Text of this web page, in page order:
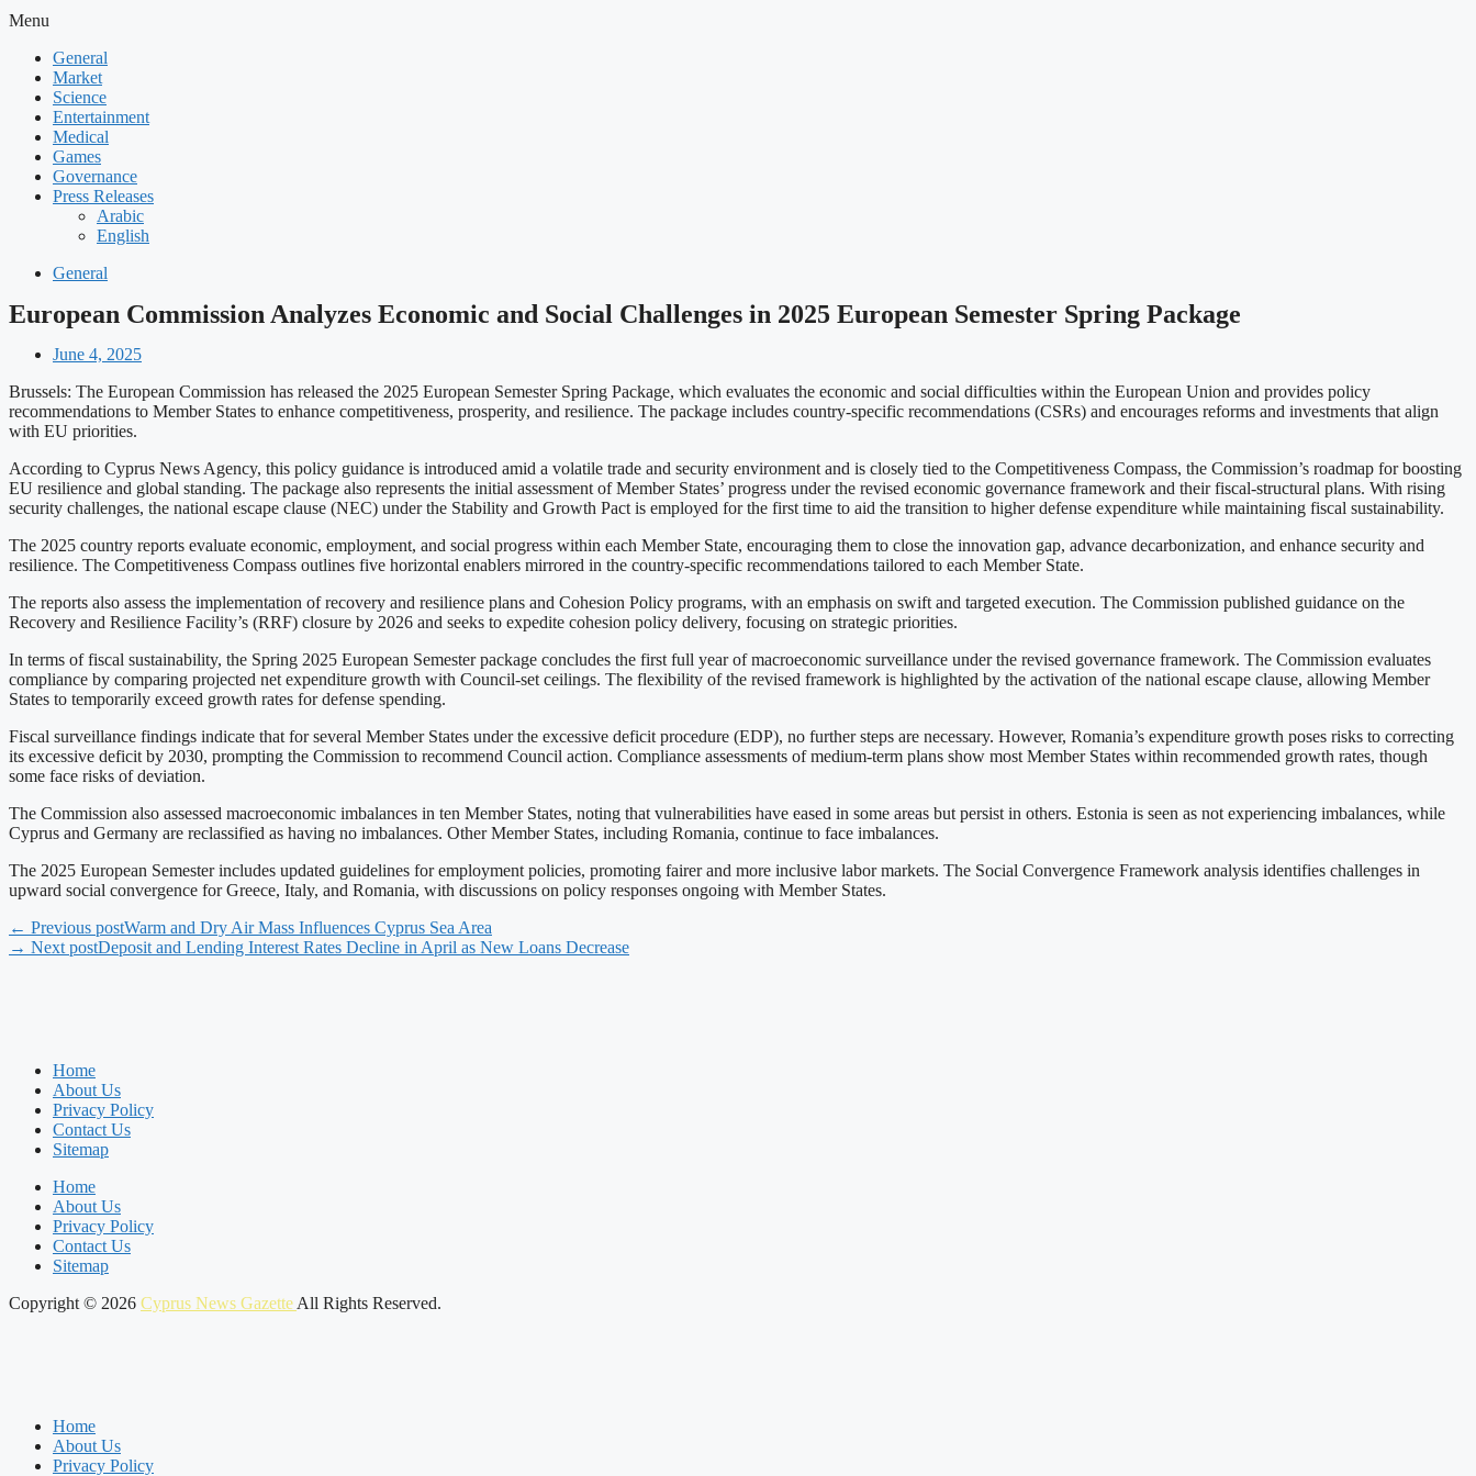
Menu
General
Market
Science
Entertainment
Medical
Games
Governance
Press Releases
Arabic
English
General
European Commission Analyzes Economic and Social Challenges in 2025 European Semester Spring Package
June 4, 2025
Brussels: The European Commission has released the 2025 European Semester Spring Package, which evaluates the economic and social difficulties within the European Union and provides policy
recommendations to Member States to enhance competitiveness, prosperity, and resilience. The package includes country-specific recommendations (CSRs) and encourages reforms and investments that align
with EU priorities.
According to Cyprus News Agency, this policy guidance is introduced amid a volatile trade and security environment and is closely tied to the Competitiveness Compass, the Commission’s roadmap for boosting
EU resilience and global standing. The package also represents the initial assessment of Member States’ progress under the revised economic governance framework and their fiscal-structural plans. With rising
security challenges, the national escape clause (NEC) under the Stability and Growth Pact is employed for the first time to aid the transition to higher defense expenditure while maintaining fiscal sustainability.
The 2025 country reports evaluate economic, employment, and social progress within each Member State, encouraging them to close the innovation gap, advance decarbonization, and enhance security and
resilience. The Competitiveness Compass outlines five horizontal enablers mirrored in the country-specific recommendations tailored to each Member State.
The reports also assess the implementation of recovery and resilience plans and Cohesion Policy programs, with an emphasis on swift and targeted execution. The Commission published guidance on the
Recovery and Resilience Facility’s (RRF) closure by 2026 and seeks to expedite cohesion policy delivery, focusing on strategic priorities.
In terms of fiscal sustainability, the Spring 2025 European Semester package concludes the first full year of macroeconomic surveillance under the revised governance framework. The Commission evaluates
compliance by comparing projected net expenditure growth with Council-set ceilings. The flexibility of the revised framework is highlighted by the activation of the national escape clause, allowing Member
States to temporarily exceed growth rates for defense spending.
Fiscal surveillance findings indicate that for several Member States under the excessive deficit procedure (EDP), no further steps are necessary. However, Romania’s expenditure growth poses risks to correcting
its excessive deficit by 2030, prompting the Commission to recommend Council action. Compliance assessments of medium-term plans show most Member States within recommended growth rates, though
some face risks of deviation.
The Commission also assessed macroeconomic imbalances in ten Member States, noting that vulnerabilities have eased in some areas but persist in others. Estonia is seen as not experiencing imbalances, while
Cyprus and Germany are reclassified as having no imbalances. Other Member States, including Romania, continue to face imbalances.
The 2025 European Semester includes updated guidelines for employment policies, promoting fairer and more inclusive labor markets. The Social Convergence Framework analysis identifies challenges in
upward social convergence for Greece, Italy, and Romania, with discussions on policy responses ongoing with Member States.
← Previous postWarm and Dry Air Mass Influences Cyprus Sea Area
→ Next postDeposit and Lending Interest Rates Decline in April as New Loans Decrease
Home
About Us
Privacy Policy
Contact Us
Sitemap
Home
About Us
Privacy Policy
Contact Us
Sitemap
Copyright © 2026 Cyprus News Gazette All Rights Reserved.
Home
About Us
Privacy Policy